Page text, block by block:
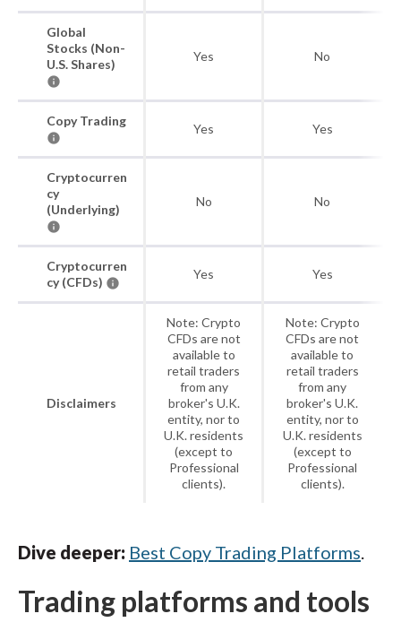
Global
Stocks (Non-
U.S. Shares)
Yes No
Copy Trading
Yes Yes
Cryptocurren
cy
(Underlying)
No No
Cryptocurren
cy (CFDs)
Yes Yes
Disclaimers
Note: Crypto
CFDs are not
available to
retail traders
from any
broker's U.K.
entity, nor to
U.K. residents
(except to
Professional
clients).
Note: Crypto
CFDs are not
available to
retail traders
from any
broker's U.K.
entity, nor to
U.K. residents
(except to
Professional
clients).
Dive deeper: Best Copy Trading Platforms.
Trading platforms and tools